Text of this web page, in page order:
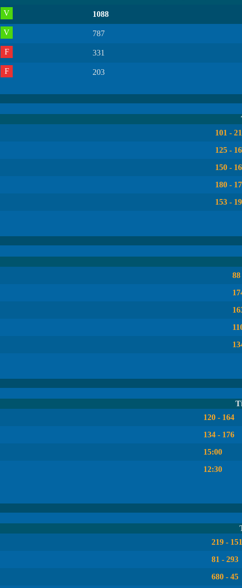
V 1088
V 787
F 331
F 203
101 -
125 -
150 -
180 -
153 -
88
120 - 164
134 - 176
15:00
12:30
219 - 151
81 - 293
680 - 45